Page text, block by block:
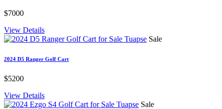
$7000
View Details
Sale
2024 D5 Ranger Golf Cart
$5200
View Details
Sale